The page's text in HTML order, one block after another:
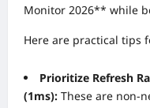
Monitor 2026** while
Here are practical tips
Prioritize Refresh
(1ms): These are non-